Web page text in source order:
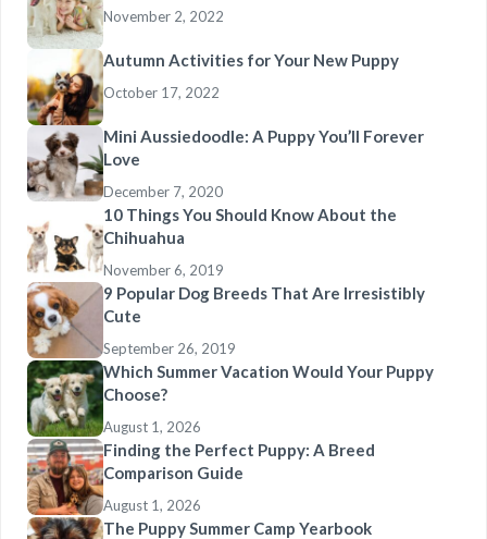
November 2, 2022
Autumn Activities for Your New Puppy
October 17, 2022
Mini Aussiedoodle: A Puppy You’ll Forever
Love
December 7, 2020
10 Things You Should Know About the
Chihuahua
November 6, 2019
9 Popular Dog Breeds That Are Irresistibly
Cute
September 26, 2019
Which Summer Vacation Would Your Puppy
Choose?
August 1, 2026
Finding the Perfect Puppy: A Breed
Comparison Guide
August 1, 2026
The Puppy Summer Camp Yearbook